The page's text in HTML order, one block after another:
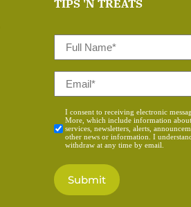
TIPS 'N TREATS
Name
Consent
*
I consent to receiving electronic
More, which include information
services, newsletters, alerts,
other news or information. I
withdraw at any time by email.